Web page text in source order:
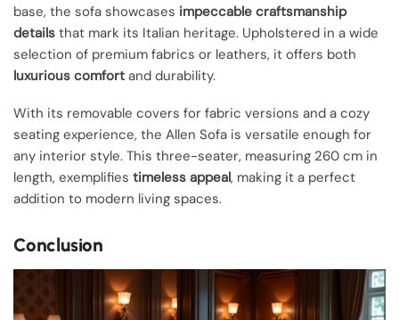
base, the sofa showcases impeccable craftsmanship
details that mark its Italian heritage. Upholstered in a wide
selection of premium fabrics or leathers, it offers both
luxurious comfort and durability.
With its removable covers for fabric versions and a cozy
seating experience, the Allen Sofa is versatile enough for
any interior style. This three-seater, measuring 260 cm in
length, exemplifies timeless appeal, making it a perfect
addition to modern living spaces.
Conclusion